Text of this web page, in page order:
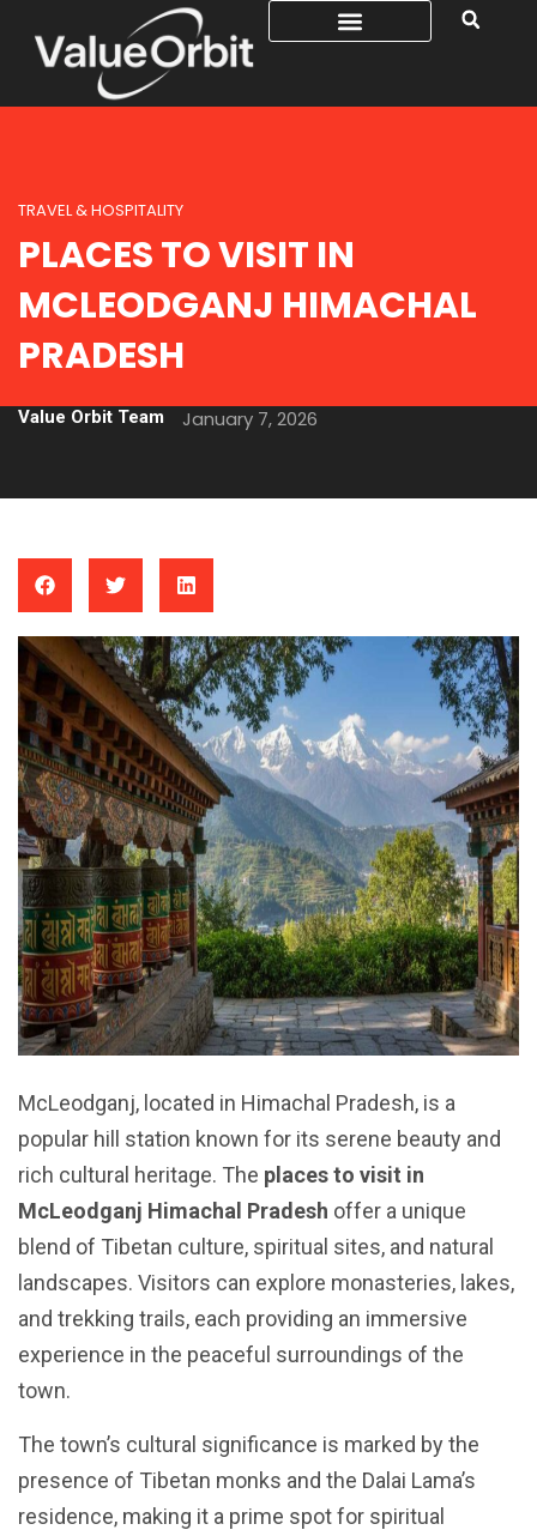
TRAVEL & HOSPITALITY
PLACES TO VISIT IN
MCLEODGANJ HIMACHAL
PRADESH
Value Orbit Team January 7, 2026
McLeodganj, located in Himachal Pradesh, is a
popular hill station known for its serene beauty and
rich cultural heritage. The places to visit in
McLeodganj Himachal Pradesh offer a unique
blend of Tibetan culture, spiritual sites, and natural
landscapes. Visitors can explore monasteries, lakes,
and trekking trails, each providing an immersive
experience in the peaceful surroundings of the
town.
The town’s cultural significance is marked by the
presence of Tibetan monks and the Dalai Lama’s
residence, making it a prime spot for spiritual